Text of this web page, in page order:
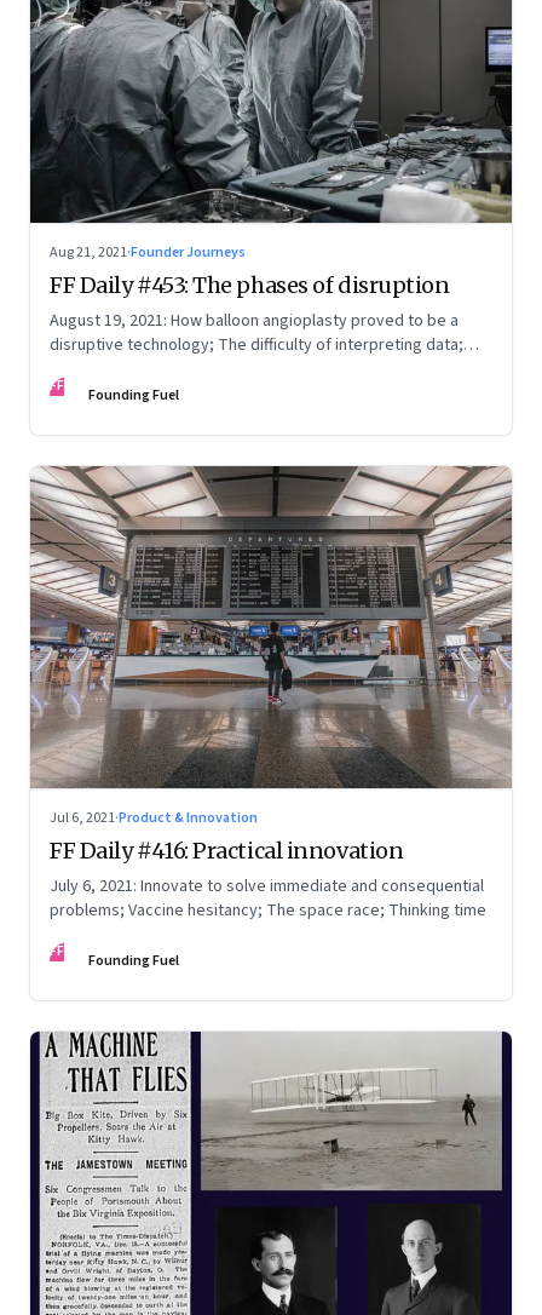
Aug 21, 2021·Founder Journeys
FF Daily #453: The phases of disruption
August 19, 2021: How balloon angioplasty proved to be a
disruptive technology; The difficulty of interpreting data;
FF Founding Fuel
Jul 6, 2021·Product & Innovation
FF Daily #416: Practical innovation
July 6, 2021: Innovate to solve immediate and consequential
problems; Vaccine hesitancy; The space race; Thinking time
FF Founding Fuel